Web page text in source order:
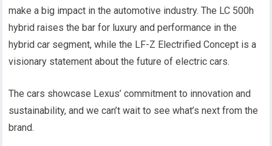
make a big impact in the automotive industry. The LC 500h
hybrid raises the bar for luxury and performance in the
hybrid car segment, while the LF-Z Electrified Concept is a
visionary statement about the future of electric cars.
The cars showcase Lexus’ commitment to innovation and
sustainability, and we can’t wait to see what’s next from the
brand.